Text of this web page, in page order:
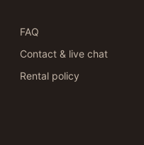
FAQ
Contact & live chat
Rental policy